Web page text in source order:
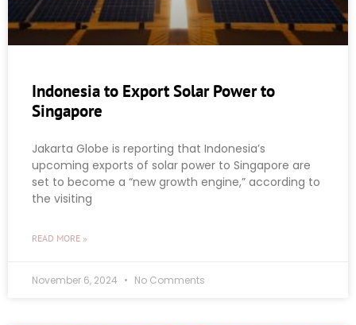
Indonesia to Export Solar Power to
Singapore
Jakarta Globe is reporting that Indonesia’s
upcoming exports of solar power to Singapore are
set to become a “new growth engine,” according to
the visiting
READ MORE »
November 6, 2024 No Comments